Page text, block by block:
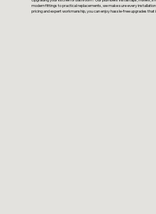
modern fittings to practical replacements, we make sure every
pricing and expert workmanship, you can enjoy hassle-free upgrades